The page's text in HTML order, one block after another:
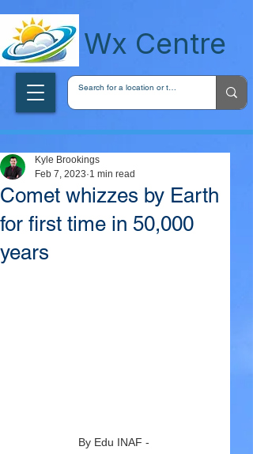
Wx Centre
Comet whizzes by Earth
for first time in 50,000
years
Kyle Brookings
Feb 7, 2023 1 min read
By Edu INAF -